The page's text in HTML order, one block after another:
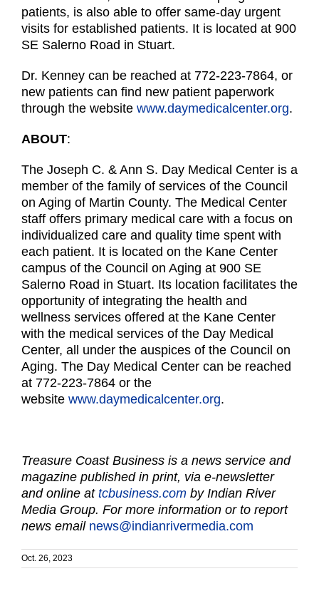
patients, is also able to offer same-day urgent
visits for established patients. It is located at 900
SE Salerno Road in Stuart.
Dr. Kenney can be reached at 772-223-7864, or
new patients can find new patient paperwork
through the website www.daymedicalcenter.org.
ABOUT:
The Joseph C. & Ann S. Day Medical Center is a
member of the family of services of the Council
on Aging of Martin County. The Medical Center
staff offers primary medical care with a focus on
individualized care and quality time spent with
each patient. It is located on the Kane Center
campus of the Council on Aging at 900 SE
Salerno Road in Stuart. Its location facilitates the
opportunity of integrating the health and
wellness services offered at the Kane Center
with the medical services of the Day Medical
Center, all under the auspices of the Council on
Aging. The Day Medical Center can be reached
at 772-223-7864 or the
website www.daymedicalcenter.org.
Treasure Coast Business is a news service and
magazine published in print, via e-newsletter
and online at tcbusiness.com by Indian River
Media Group. For more information or to report
news email news@indianrivermedia.com
Oct. 26, 2023